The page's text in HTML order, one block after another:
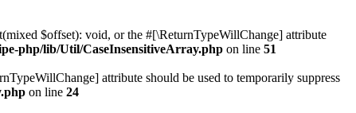
$offset): void, or the #[\ReturnTypeWillChange] attribute
php/lib/Util/CaseInsensitiveArray.php on line 51
attribute should be used to temporarily suppress
on line 24